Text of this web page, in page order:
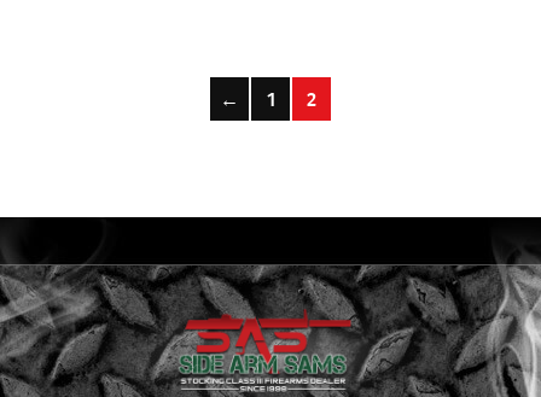
← 1 2